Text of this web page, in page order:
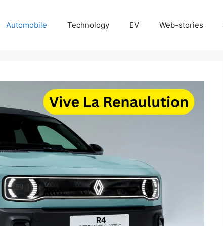
Automobile Technology EV Web-stories